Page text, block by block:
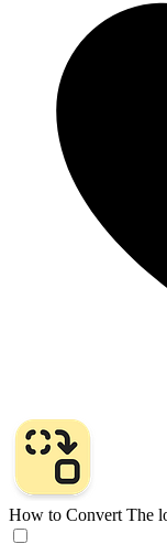
How to Convert The